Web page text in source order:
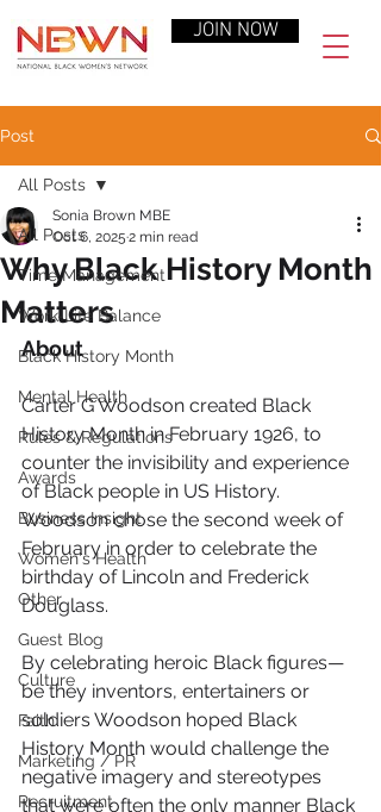
JOIN NOW
Post
All Posts
Time Management
Work-Life Balance
Black History Month
Mental Health
Rules & Regulations
Awards
Business Insight
Women's Health
Other
Guest Blog
Culture
Faith
Marketing / PR
Recruitment
All Posts
Why Black History Month
Matters
Sonia Brown MBE
Oct 6, 2025 2 min read
About
Carter G Woodson created Black
History Month in February 1926, to
counter the invisibility and experience
of Black people in US History.
Woodson chose the second week of
February in order to celebrate the
birthday of Lincoln and Frederick
Douglass.
By celebrating heroic Black figures—
be they inventors, entertainers or
soldiers Woodson hoped Black
History Month would challenge the
negative imagery and stereotypes
that were often the only manner Black